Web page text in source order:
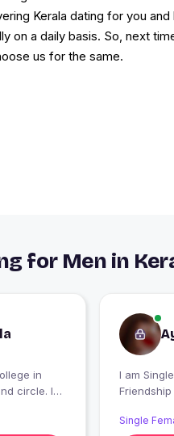
Kerala dating for you
on a daily basis. So, next
us for the same.
for Men in
in
circle. I
I am Single from Kerala, India looking for
Friendship
Single